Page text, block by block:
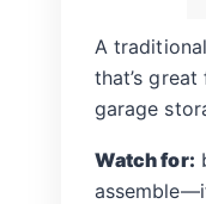
A
that’s
garage
Watch for: